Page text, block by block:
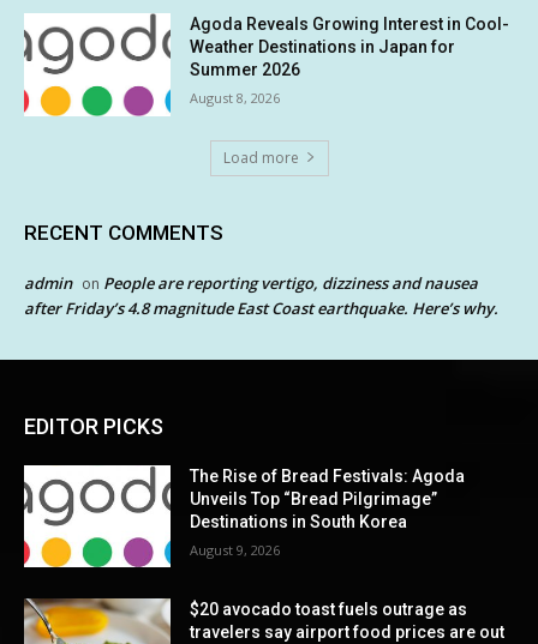
Agoda Reveals Growing Interest in Cool-
Weather Destinations in Japan for
Summer 2026
August 8, 2026
Load more
RECENT COMMENTS
admin on People are reporting vertigo, dizziness and nausea
after Friday’s 4.8 magnitude East Coast earthquake. Here’s why.
EDITOR PICKS
The Rise of Bread Festivals: Agoda
Unveils Top “Bread Pilgrimage”
Destinations in South Korea
August 9, 2026
$20 avocado toast fuels outrage as
travelers say airport food prices are out